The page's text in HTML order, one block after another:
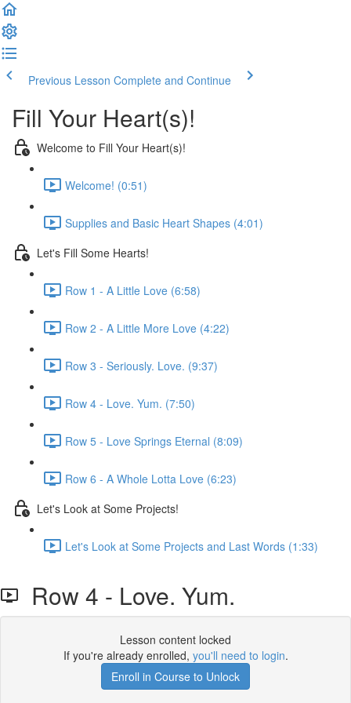
Previous Lesson Complete and Continue
Fill Your Heart(s)!
Welcome to Fill Your Heart(s)!
Welcome! (0:51)
Supplies and Basic Heart Shapes (4:01)
Let's Fill Some Hearts!
Row 1 - A Little Love (6:58)
Row 2 - A Little More Love (4:22)
Row 3 - Seriously. Love. (9:37)
Row 4 - Love. Yum. (7:50)
Row 5 - Love Springs Eternal (8:09)
Row 6 - A Whole Lotta Love (6:23)
Let's Look at Some Projects!
Let's Look at Some Projects and Last Words (1:33)
Row 4 - Love. Yum.
Lesson content locked
If you're already enrolled, you'll need to login.
Enroll in Course to Unlock